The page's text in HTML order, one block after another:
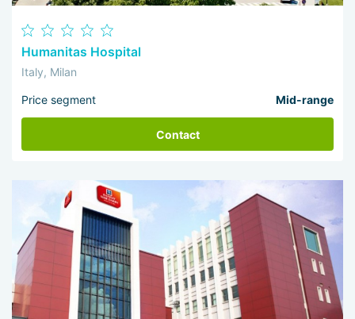
Humanitas Hospital
Italy, Milan
Price segment Mid-range
Contact